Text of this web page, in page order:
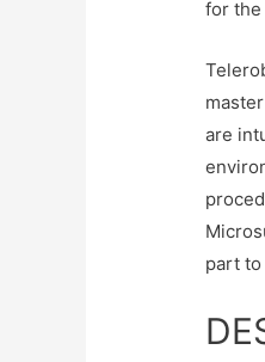
for the
are
part